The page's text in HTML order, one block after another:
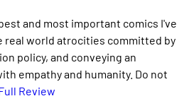
and most important comics I've
real world atrocities committed by
policy, and conveying an
empathy and humanity. Do not
Review